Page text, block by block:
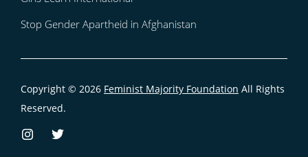
Stop Gender Apartheid in Afghanistan
Copyright © 2026 Feminist Majority Foundation All Rights
Reserved.